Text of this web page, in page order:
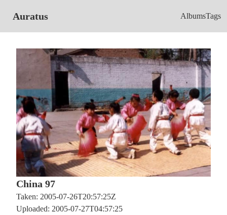
Auratus AlbumsTags
China 97
Taken: 2005-07-26T20:57:25Z
Uploaded: 2005-07-27T04:57:25